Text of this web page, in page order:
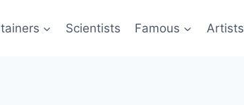
Scientists Famous Artists